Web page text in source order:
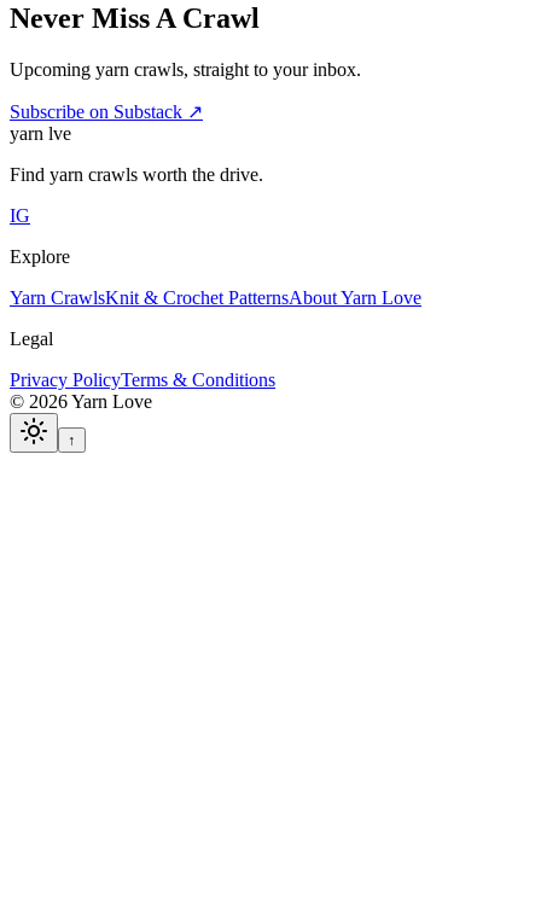
Never Miss A Crawl
Upcoming yarn crawls, straight to your inbox.
Subscribe on Substack ↗
yarn lve
Find yarn crawls worth the drive.
IG
Explore
Yarn CrawlsKnit & Crochet PatternsAbout Yarn Love
Legal
Privacy PolicyTerms & Conditions
© 2026Yarn Love
↑